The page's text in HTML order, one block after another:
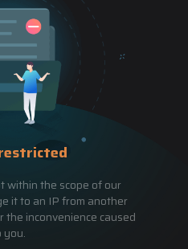
within the scope of our
it to an IP from another
the inconvenience caused
you.